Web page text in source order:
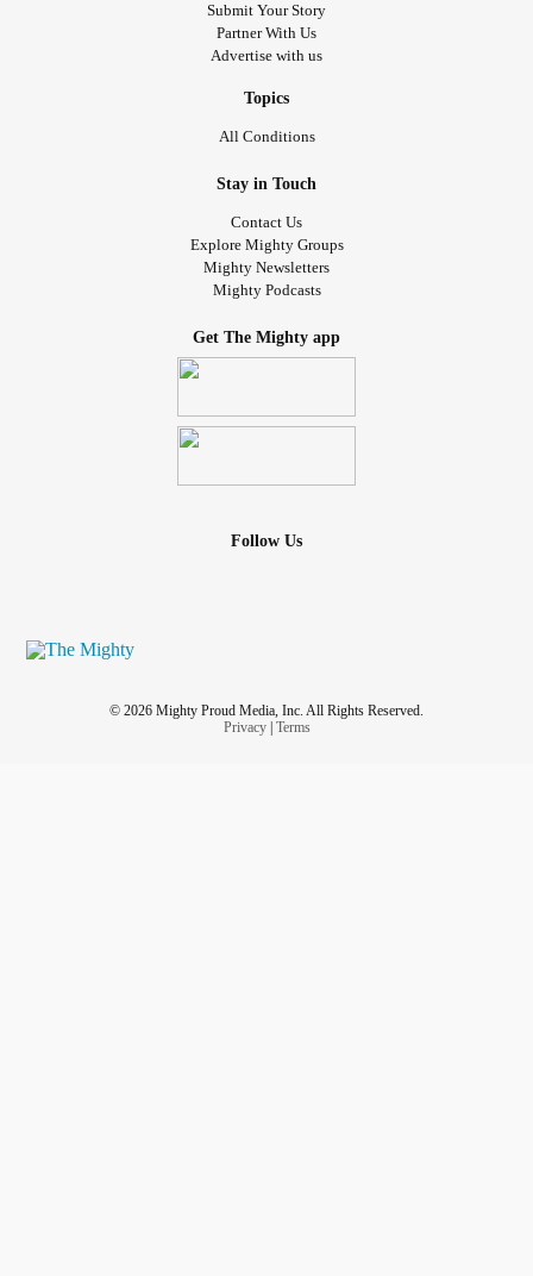
Submit Your Story
Partner With Us
Advertise with us
Topics
All Conditions
Stay in Touch
Contact Us
Explore Mighty Groups
Mighty Newsletters
Mighty Podcasts
Get The Mighty app
Follow Us
© 2026 Mighty Proud Media, Inc. All Rights Reserved.
Privacy| Terms